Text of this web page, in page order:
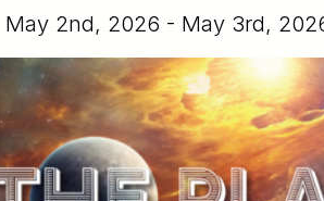
May 2nd, 2026 - May 3rd,